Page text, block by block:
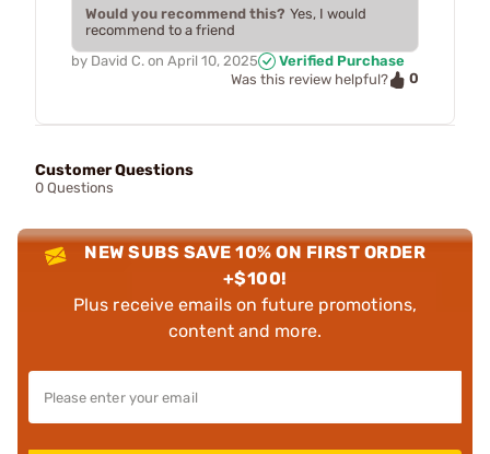
Would you recommend this? Yes, I would
recommend to a friend
by David C. on April 10, 2025
Verified Purchase
Was this review helpful?
0
Customer Questions
0 Questions
NEW SUBS SAVE 10% ON FIRST ORDER
+$100!
Plus receive emails on future promotions,
content and more.